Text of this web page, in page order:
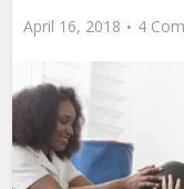
April 16, 2018 4